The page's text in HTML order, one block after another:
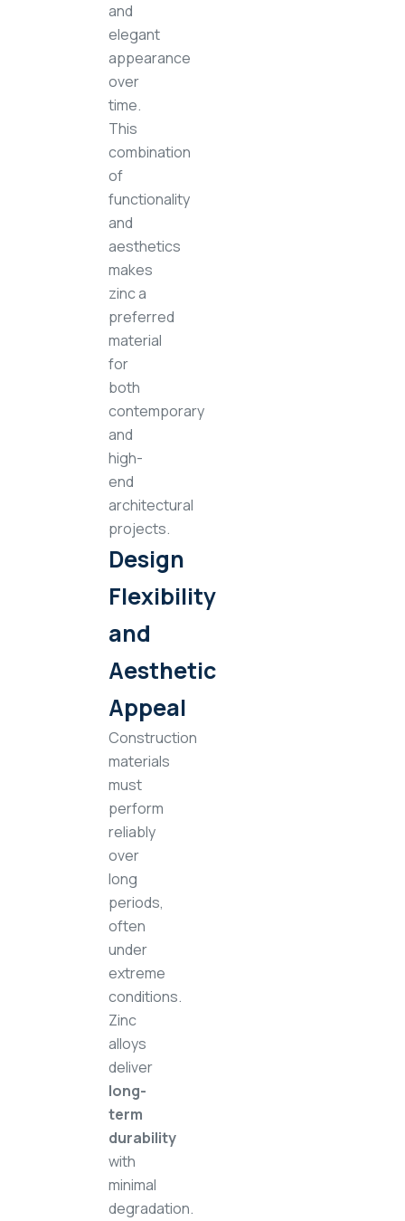
and
elegant
appearance
over
time.
This
combination
of
functionality
and
aesthetics
makes
zinc a
preferred
material
for
both
contemporary
and
high-
end
architectural
projects.
Design
Flexibility
and
Aesthetic
Appeal
Construction
materials
must
perform
reliably
over
long
periods,
often
under
extreme
conditions.
Zinc
alloys
deliver
long-
term
durability
with
minimal
degradation.